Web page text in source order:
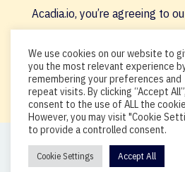
Acadia.io, you’re agreeing to
We use cookies on our website to
you the most relevant experience
remembering your preferences and
repeat visits. By clicking “Accept
consent to the use of ALL the
However, you may visit "Cookie
to provide a controlled consent.
Cookie Settings Accept All